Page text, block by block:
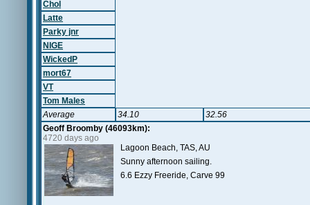
Chol
Latte
Parky jnr
NIGE
WickedP
mort67
VT
Tom Males
Average
34.10
32.56
Geoff Broomby (46093km):
4720 days ago
Lagoon Beach, TAS, AU
Sunny afternoon sailing.
6.6 Ezzy Freeride, Carve 99